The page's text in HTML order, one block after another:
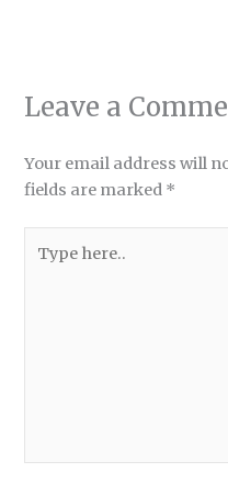
Leave a
Your email address will
fields are marked *
here..